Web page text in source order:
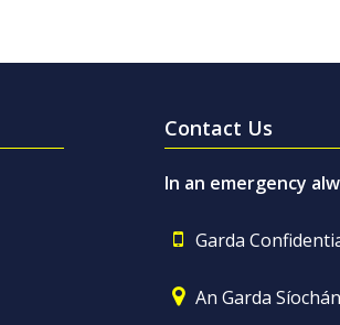
Contact Us
In an emergency
Garda
An Garda